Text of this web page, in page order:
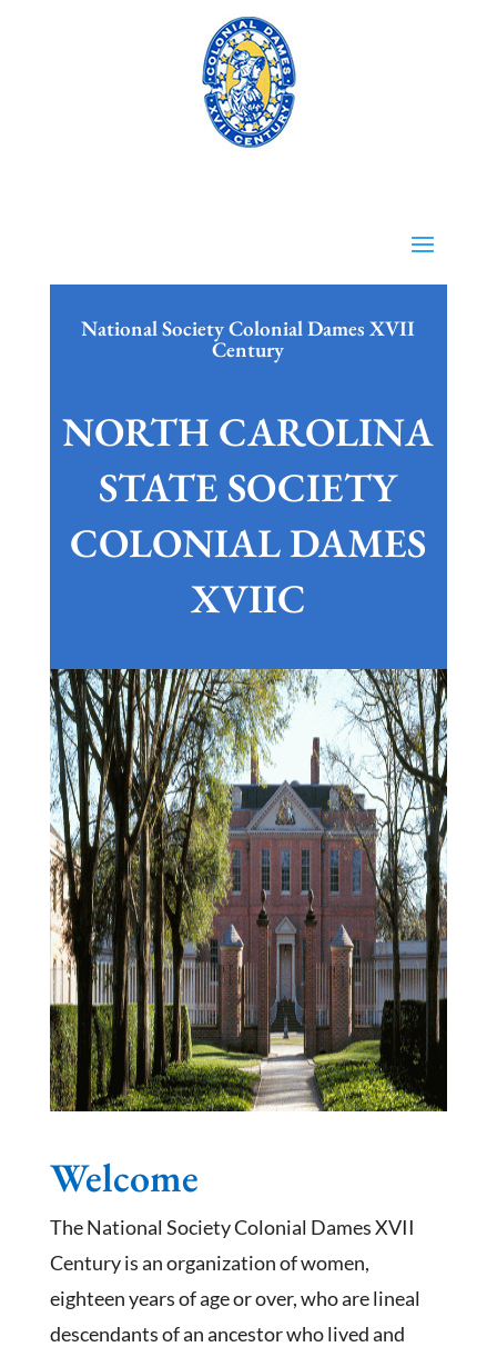
National Society Colonial Dames XVII
Century
NORTH CAROLINA
STATE SOCIETY
COLONIAL DAMES
XVIIC
Welcome
The National Society Colonial Dames XVII
Century is an organization of women,
eighteen years of age or over, who are lineal
descendants of an ancestor who lived and